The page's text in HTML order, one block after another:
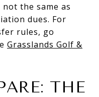
the same as
dues. For
rules, go
Grasslands Golf &
THE